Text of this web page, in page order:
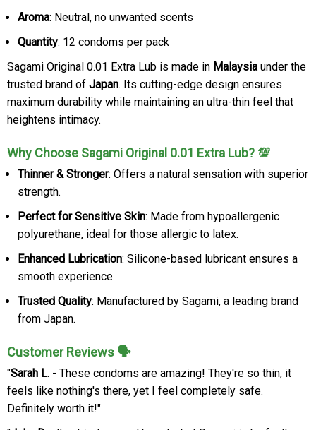
Aroma: Neutral, no unwanted scents
Quantity: 12 condoms per pack
Sagami Original 0.01 Extra Lub is made in Malaysia under the
trusted brand of Japan. Its cutting-edge design ensures
maximum durability while maintaining an ultra-thin feel that
heightens intimacy.
Why Choose Sagami Original 0.01 Extra Lub? 💯
Thinner & Stronger: Offers a natural sensation with superior
strength.
Perfect for Sensitive Skin: Made from hypoallergenic
polyurethane, ideal for those allergic to latex.
Enhanced Lubrication: Silicone-based lubricant ensures a
smooth experience.
Trusted Quality: Manufactured by Sagami, a leading brand
from Japan.
Customer Reviews 🗣️
"Sarah L. - These condoms are amazing! They're so thin, it
feels like nothing's there, yet I feel completely safe.
Definitely worth it!"